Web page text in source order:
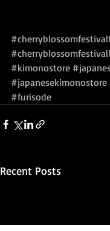
#kimonostore
#japanesekimonostore
#furisode
Recent Posts